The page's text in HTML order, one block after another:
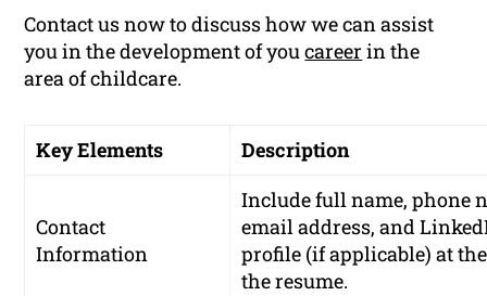
Contact us now to discuss how we can assist
you in the development of youcareer in the
area of childcare.
Key Elements Description
Contact
Information
Include full name, phone
email address, and
profile (if applicable) at
the resume.